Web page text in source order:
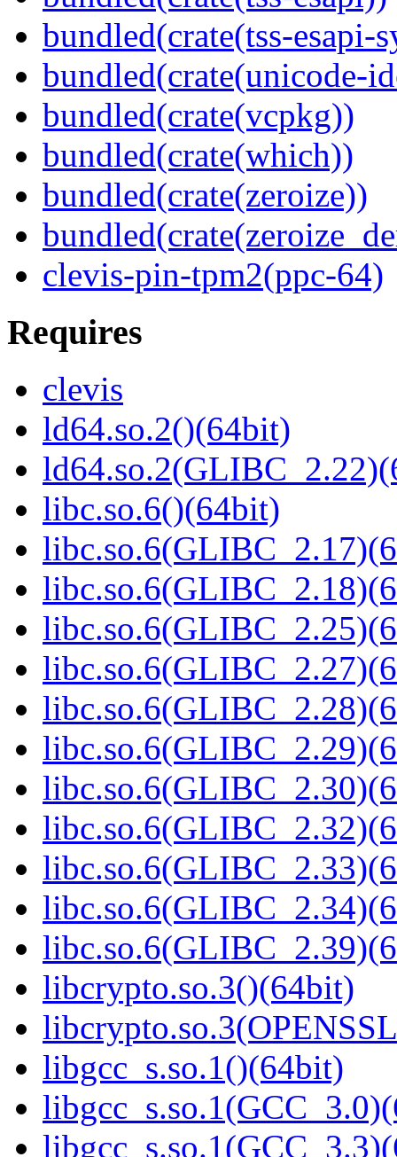
bundled(crate(tss-esapi-
bundled(crate(unicode-
bundled(crate(vcpkg))
bundled(crate(which))
bundled(crate(zeroize))
clevis-pin-tpm2(ppc-64)
Requires
clevis
ld64.so.2()(64bit)
libc.so.6()(64bit)
libcrypto.so.3()(64bit)
libgcc_s.so.1()(64bit)